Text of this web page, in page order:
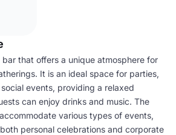
that offers a unique atmosphere for
It is an ideal space for parties,
events, providing a relaxed
can enjoy drinks and music. The
various types of events,
personal celebrations and corporate